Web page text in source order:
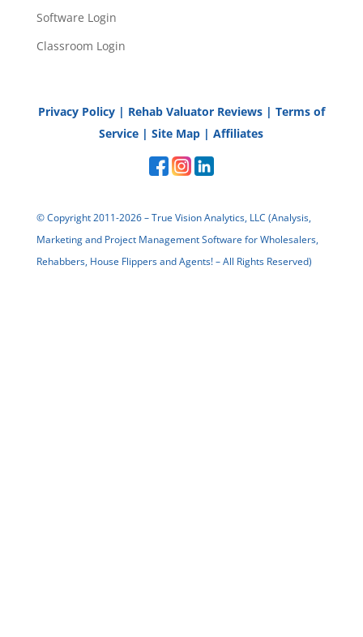
Software Login
Classroom Login
Privacy Policy| Rehab Valuator Reviews| Terms of
Service |Site Map |Affiliates
© Copyright 2011-2026 – True Vision Analytics, LLC (Analysis,
Marketing and Project Management Software for Wholesalers,
Rehabbers, House Flippers and Agents! – All Rights Reserved)